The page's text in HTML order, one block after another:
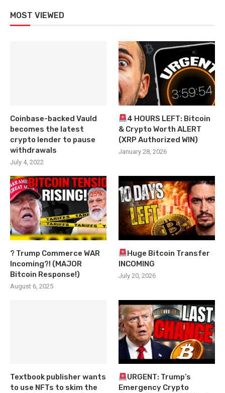
MOST VIEWED
Coinbase-backed Vauld
becomes the latest
crypto lender to pause
withdrawals
July 4, 2022
4 HOURS LEFT: Bitcoin
& Crypto Worth ALERT
(XRP Authorized WIN)
January 28, 2026
? Trump Commerce WAR
Incoming?! (MAJOR
Bitcoin Response!)
August 6, 2025
Huge Bitcoin Transfer
INCOMING
July 20, 2026
Textbook publisher wants
to use NFTs to skim the
URGENT: Trump’s
Emergency Crypto